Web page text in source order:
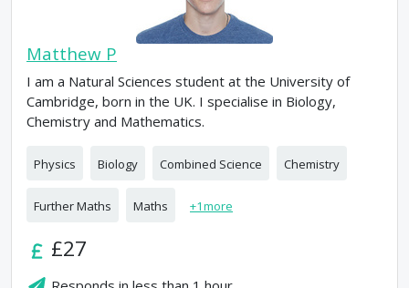
Matthew P
I am a Natural Sciences student at the University of
Cambridge, born in the UK. I specialise in Biology,
Chemistry and Mathematics.
Physics Biology Combined Science Chemistry
Further Maths Maths +1more
£27